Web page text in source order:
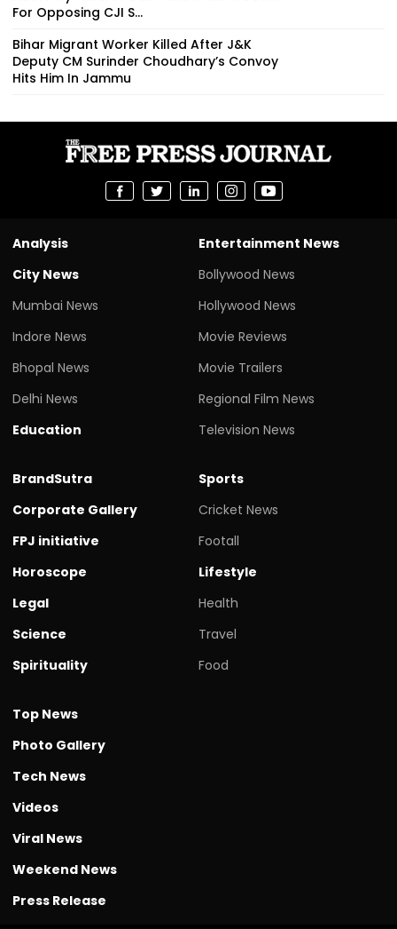
For Opposing CJI S...
Bihar Migrant Worker Killed After J&K
Deputy CM Surinder Choudhary’s Convoy
Hits Him In Jammu
Analysis
City News
Mumbai News
Indore News
Bhopal News
Delhi News
Education
Entertainment News
Bollywood News
Hollywood News
Movie Reviews
Movie Trailers
Regional Film News
Television News
BrandSutra
Corporate Gallery
FPJ initiative
Horoscope
Legal
Science
Spirituality
Sports
Cricket News
Footall
Lifestyle
Health
Travel
Food
Top News
Photo Gallery
Tech News
Videos
Viral News
Weekend News
Press Release